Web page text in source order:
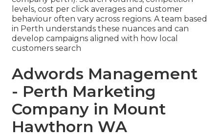
levels, cost per click averages and customer
behaviour often vary across regions. A team based
in Perth understands these nuances and can
develop campaigns aligned with how local
customers search
Adwords Management
- Perth Marketing
Company in Mount
Hawthorn WA